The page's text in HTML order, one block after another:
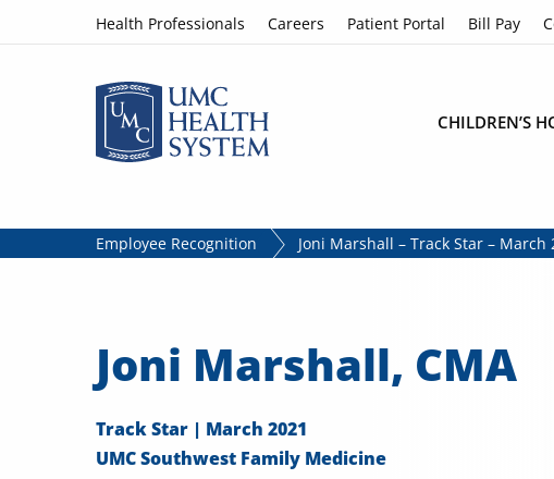
Skip to contentHealth Professionals Careers Patient Portal Bill Pay
CHILDREN’S
Employee Recognition Joni Marshall – Track Star – March
Joni Marshall, CMA
Track Star | March 2021
UMC Southwest Family Medicine